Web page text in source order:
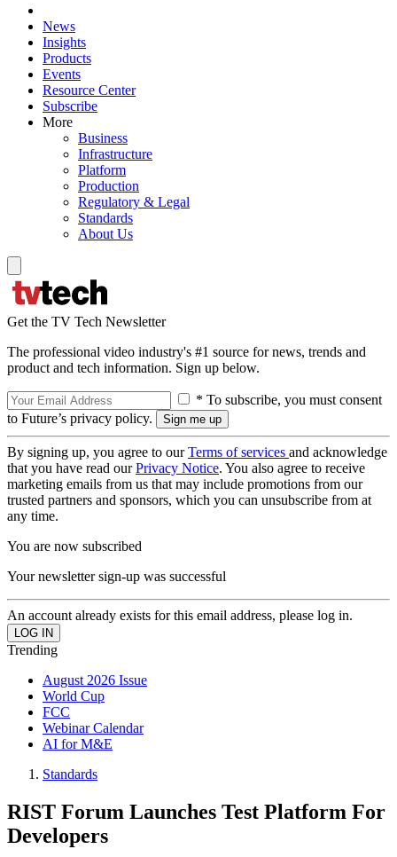
News
Insights
Products
Events
Resource Center
Subscribe
More
Business
Infrastructure
Platform
Production
Regulatory & Legal
Standards
About Us
Get the TV Tech Newsletter
The professional video industry's #1 source for news, trends and
product and tech information. Sign up below.
* To subscribe, you must consent
to Future’s privacy policy.
By signing up, you agree to ourTerms of services and acknowledge
that you have read ourPrivacy Notice. You also agree to receive
marketing emails from us that may include promotions from our
trusted partners and sponsors, which you can unsubscribe from at
any time.
You are now subscribed
Your newsletter sign-up was successful
An account already exists for this email address, please log in.
Trending
August 2026 Issue
World Cup
FCC
Webinar Calendar
AI for M&E
Standards
RIST Forum Launches Test Platform For
Developers